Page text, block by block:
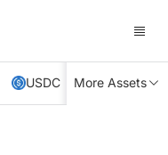
USDC XRP TRX
More Assets